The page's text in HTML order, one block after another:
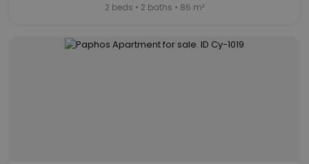
2 beds • 2 baths • 86 m²